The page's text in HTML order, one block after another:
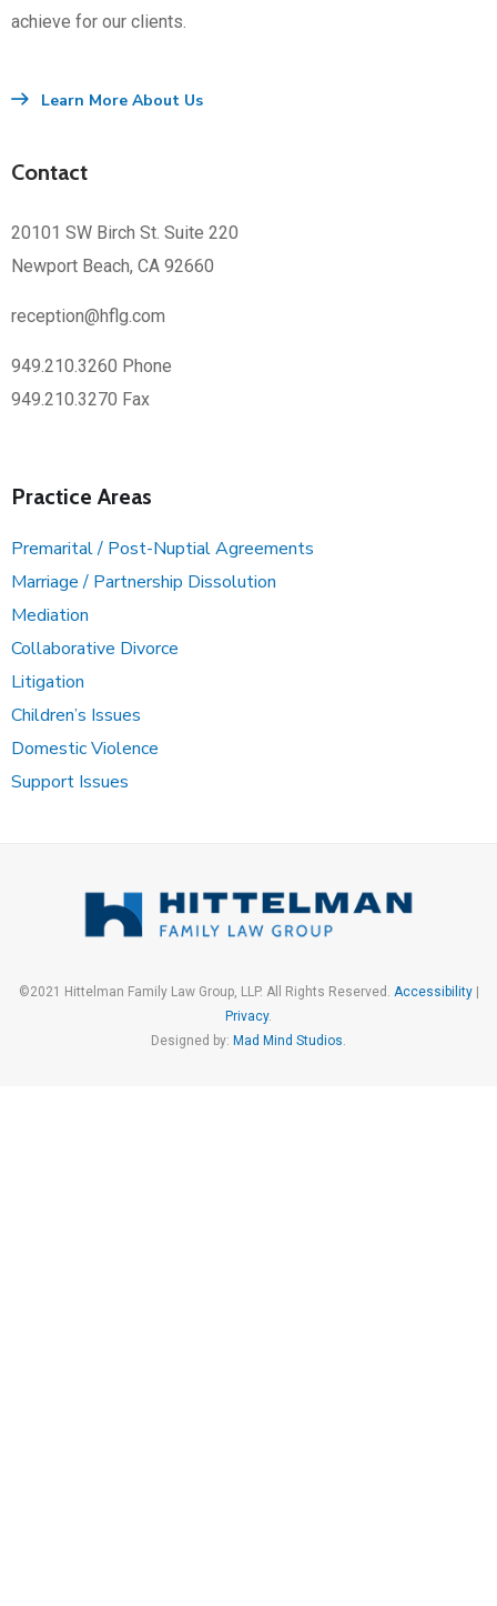
achieve for our clients.
Learn More About Us
Contact
20101 SW Birch St. Suite 220
Newport Beach, CA 92660
reception@hflg.com
949.210.3260 Phone
949.210.3270 Fax
Practice Areas
Premarital / Post-Nuptial Agreements
Marriage / Partnership Dissolution
Mediation
Collaborative Divorce
Litigation
Children’s Issues
Domestic Violence
Support Issues
©2021 Hittelman Family Law Group, LLP. All Rights Reserved. Accessibility|
Privacy.
Designed by: Mad Mind Studios.